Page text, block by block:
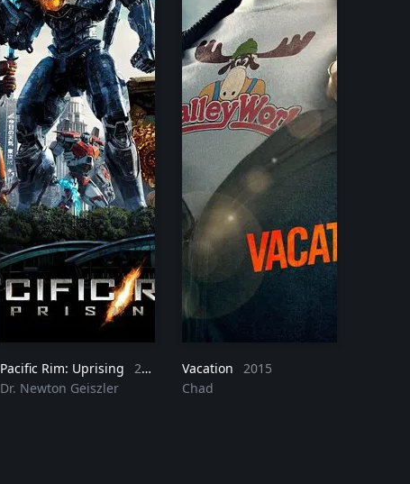
Pacific Rim: Uprising
2018
Dr. Newton Geiszler
Vacation
2015
Chad